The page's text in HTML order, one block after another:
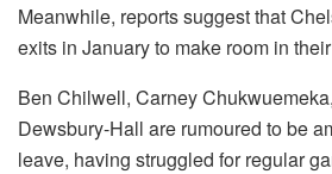
Meanwhile, reports suggest that
exits in January to make room in
Ben Chilwell, Carney
Dewsbury-Hall are rumoured to be
leave, having struggled for regular